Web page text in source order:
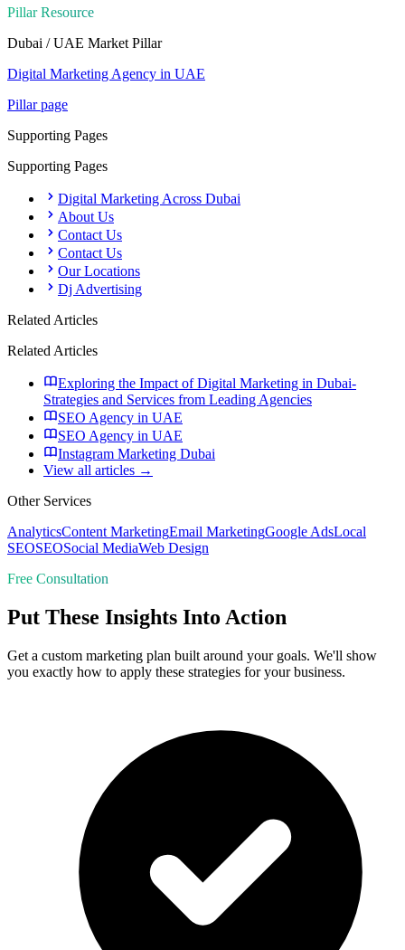
Pillar Resource
Dubai / UAE Market Pillar
Digital Marketing Agency in UAE
Pillar page
Supporting Pages
Supporting Pages
Digital Marketing Across Dubai
About Us
Contact Us
Contact Us
Our Locations
Dj Advertising
Related Articles
Related Articles
Exploring the Impact of Digital Marketing in Dubai-
Strategies and Services from Leading Agencies
SEO Agency in UAE
SEO Agency in UAE
Instagram Marketing Dubai
View all articles →
Other Services
AnalyticsContent MarketingEmail MarketingGoogle AdsLocal
SEOSEOSocial MediaWeb Design
Free Consultation
Put These Insights Into Action
Get a custom marketing plan built around your goals. We'll show
you exactly how to apply these strategies for your business.